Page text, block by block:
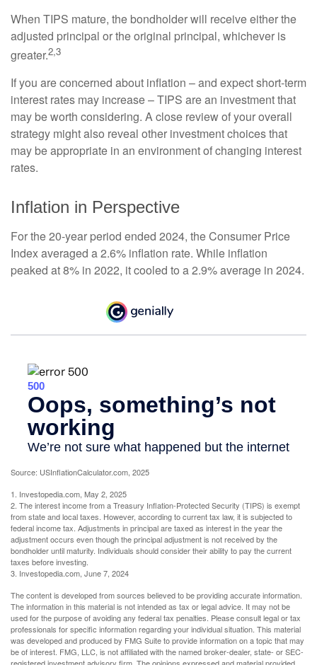
When TIPS mature, the bondholder will receive either the
adjusted principal or the original principal, whichever is
greater.2,3
If you are concerned about inflation – and expect short-term
interest rates may increase – TIPS are an investment that
may be worth considering. A close review of your overall
strategy might also reveal other investment choices that
may be appropriate in an environment of changing interest
rates.
Inflation in Perspective
For the 20-year period ended 2024, the Consumer Price
Index averaged a 2.6% inflation rate. While inflation
peaked at 8% in 2022, it cooled to a 2.9% average in 2024.
Source: USInflationCalculator.com, 2025
1. Investopedia.com, May 2, 2025
2. The interest income from a Treasury Inflation-Protected Security (TIPS) is exempt
from state and local taxes. However, according to current tax law, it is subjected to
federal income tax. Adjustments in principal are taxed as interest in the year the
adjustment occurs even though the principal adjustment is not received by the
bondholder until maturity. Individuals should consider their ability to pay the current
taxes before investing.
3. Investopedia.com, June 7, 2024
The content is developed from sources believed to be providing accurate information.
The information in this material is not intended as tax or legal advice. It may not be
used for the purpose of avoiding any federal tax penalties. Please consult legal or tax
professionals for specific information regarding your individual situation. This material
was developed and produced by FMG Suite to provide information on a topic that may
be of interest. FMG, LLC, is not affiliated with the named broker-dealer, state- or SEC-